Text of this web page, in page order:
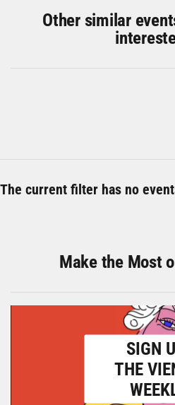
Other similar
The current filter has no
Make the Most
SIGN
THE